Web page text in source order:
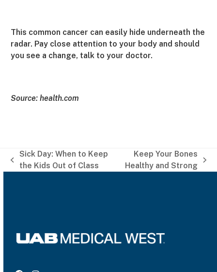
This common cancer can easily hide underneath the
radar. Pay close attention to your body and should
you see a change, talk to your doctor.
Source: health.com
previous
Sick Day: When to Keep
the Kids Out of Class
next
Keep Your Bones
Healthy and Strong